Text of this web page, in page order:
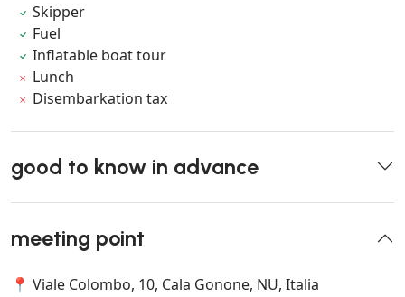
Skipper
Fuel
Inflatable boat tour
Lunch
Disembarkation tax
good to know in advance
meeting point
📍 Viale Colombo, 10, Cala Gonone, NU, Italia